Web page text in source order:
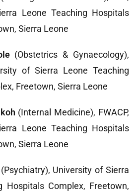
Leone Teaching Hospitals
Sierra Leone
(Obstetrics & Gynaecology),
of Sierra Leone Teaching
Freetown, Sierra Leone
(Internal Medicine), FWACP,
Leone Teaching Hospitals
Sierra Leone
(Psychiatry), University of Sierra
Hospitals Complex, Freetown,